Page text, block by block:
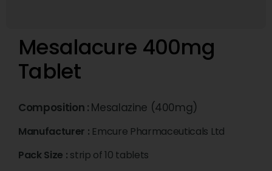
Mesalacure 400mg
Tablet
Composition : Mesalazine (400mg)
Manufacturer : Emcure Pharmaceuticals Ltd
Pack Size : strip of 10 tablets